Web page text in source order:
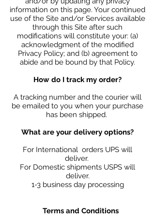
information on this page. Your continued
use of the Site and/or Services available
through this Site after such
modifications will constitute your: (a)
acknowledgment of the modified
Privacy Policy; and (b) agreement to
abide and be bound by that Policy.
How do I track my order?
A tracking number and the courier will
be emailed to you when your purchase
has been shipped.
What are your delivery options?
For International orders UPS will
deliver.
For Domestic shipments USPS will
deliver.
1-3 business day processing
Terms and Conditions